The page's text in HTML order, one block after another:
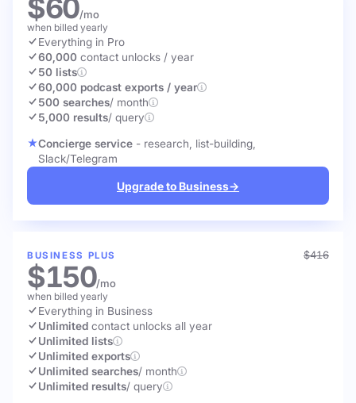
$60/mo
when billed yearly
Everything in Pro
60,000 contact unlocks / year
50 lists
60,000 podcast exports / year
500 searches/ month
5,000 results/ query
Concierge service - research, list-building,
Slack/Telegram
Upgrade to Business→
BUSINESS PLUS $416
$150/mo
when billed yearly
Everything in Business
Unlimited contact unlocks all year
Unlimited lists
Unlimited exports
Unlimited searches/ month
Unlimited results/ query